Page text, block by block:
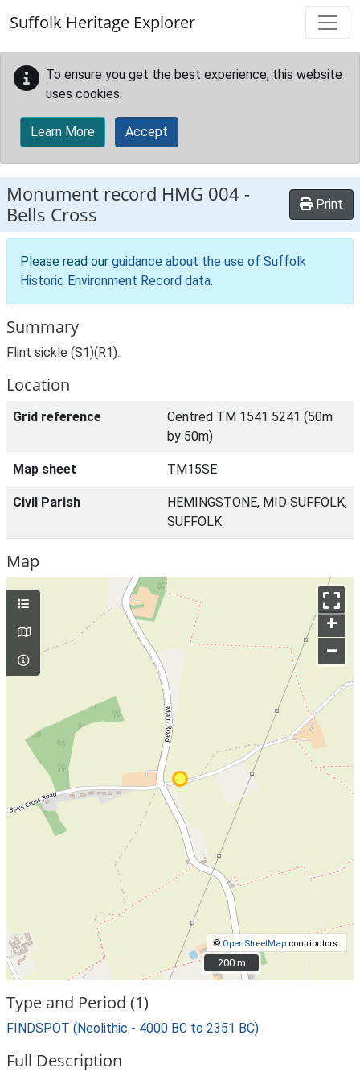
Suffolk Heritage Explorer
To ensure you get the best experience, this website
uses cookies.
Learn More Accept
Monument record HMG 004 -
Bells Cross
Print
Please read our guidance about the use of Suffolk
Historic Environment Record data.
Summary
Flint sickle (S1)(R1).
Location
Grid reference
Centred TM 1541 5241 (50m
by 50m)
Map sheet TM15SE
Civil Parish
HEMINGSTONE, MID SUFFOLK,
SUFFOLK
Map
+
–
© OpenStreetMap contributors.
200 m
200 m
Type and Period (1)
FINDSPOT (Neolithic - 4000 BC to 2351 BC)
Full Description